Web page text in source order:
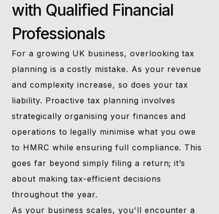
with Qualified Financial
Professionals
For a growing UK business, overlooking tax
planning is a costly mistake. As your revenue
and complexity increase, so does your tax
liability. Proactive tax planning involves
strategically organising your finances and
operations to legally minimise what you owe
to HMRC while ensuring full compliance. This
goes far beyond simply filing a return; it’s
about making tax-efficient decisions
throughout the year.
As your business scales, you'll encounter a